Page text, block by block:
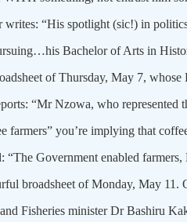
writes: “His spotlight (sic!) in
Bachelor of Arts in
of Thursday, May 7,
“Mr Nzowa, who
farmers” you’re implying that
“The Government enabled
broadsheet of Monday, May
Fisheries minister Dr Bashiru